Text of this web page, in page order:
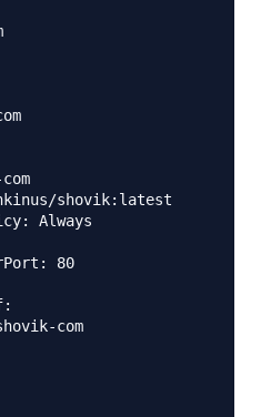
com
shovik:latest
Always
80
com